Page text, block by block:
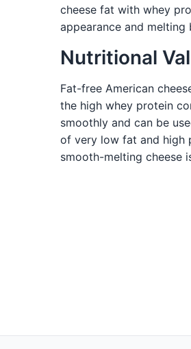
cheese fat with whey
appearance and
Nutritional
Fat-free American
the high whey protein
smoothly and can be
of very low fat and high
smooth-melting cheese